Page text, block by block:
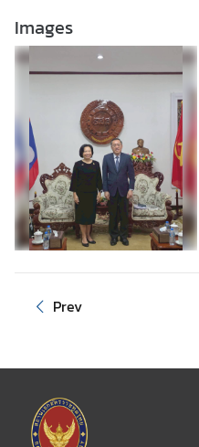
i
e
s
S
A
S
e
s
Images
Prev